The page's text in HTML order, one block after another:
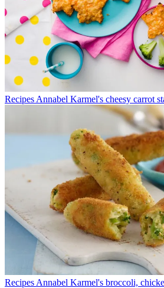
Recipes Annabel Karmel's cheesy carrot
Recipes Annabel Karmel's broccoli,